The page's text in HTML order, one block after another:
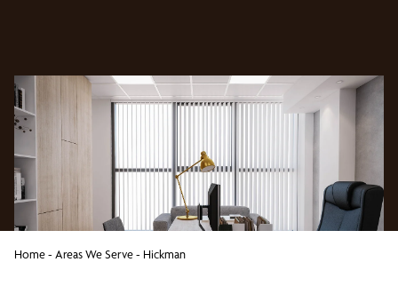
Home- Areas We Serve- Hickman